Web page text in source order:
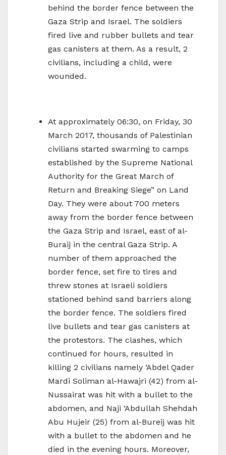
behind the border fence between the
Gaza Strip and Israel. The soldiers
fired live and rubber bullets and tear
gas canisters at them. As a result, 2
civilians, including a child, were
wounded.
At approximately 06:30, on Friday, 30
March 2017, thousands of Palestinian
civilians started swarming to camps
established by the Supreme National
Authority for the Great March of
Return and Breaking Siege” on Land
Day. They were about 700 meters
away from the border fence between
the Gaza Strip and Israel, east of al-
Buraij in the central Gaza Strip. A
number of them approached the
border fence, set fire to tires and
threw stones at Israeli soldiers
stationed behind sand barriers along
the border fence. The soldiers fired
live bullets and tear gas canisters at
the protestors. The clashes, which
continued for hours, resulted in
killing 2 civilians namely ‘Abdel Qader
Mardi Soliman al-Hawajri (42) from al-
Nussairat was hit with a bullet to the
abdomen, and Naji ‘Abdullah Shehdah
Abu Hujeir (25) from al-Bureij was hit
with a bullet to the abdomen and he
died in the evening hours. Moreover,